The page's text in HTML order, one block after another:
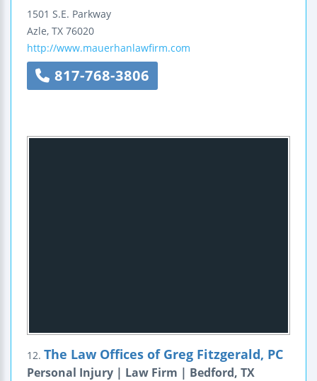
1501 S.E. Parkway
Azle, TX 76020
http://www.mauerhanlawfirm.com
817-768-3806
12. The Law Offices of Greg Fitzgerald, PC
Personal Injury | Law Firm | Bedford, TX